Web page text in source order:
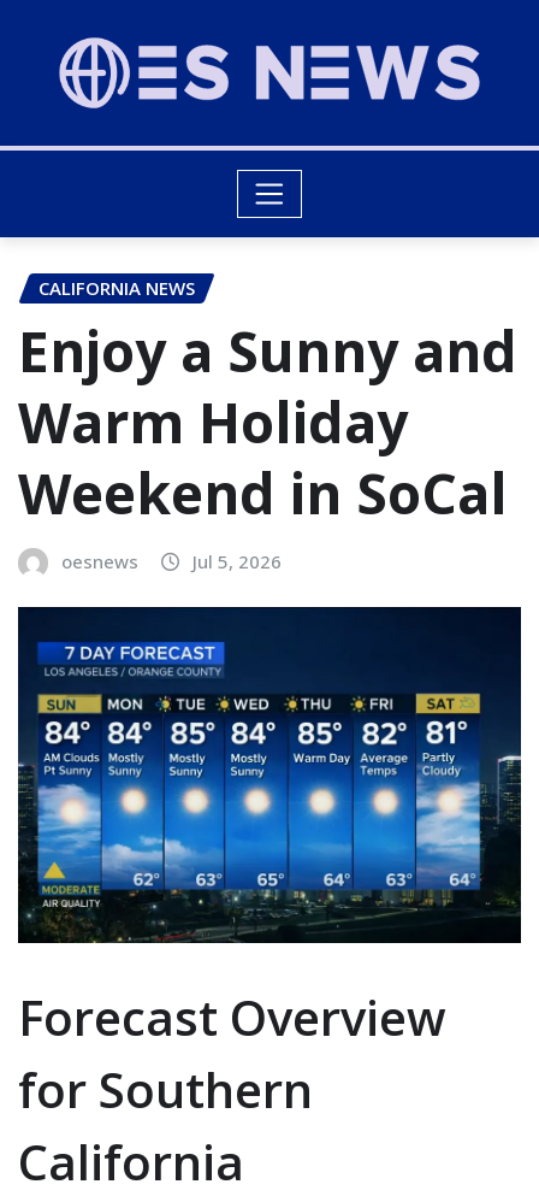
CALIFORNIA NEWS
Enjoy a Sunny and
Warm Holiday
Weekend in SoCal
oesnews Jul 5, 2026
Forecast Overview
for Southern
California